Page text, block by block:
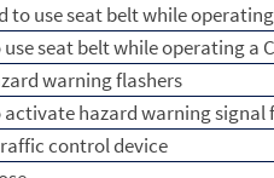
to use seat belt while
seat belt while operating a
warning flashers
activate hazard warning signal
control device